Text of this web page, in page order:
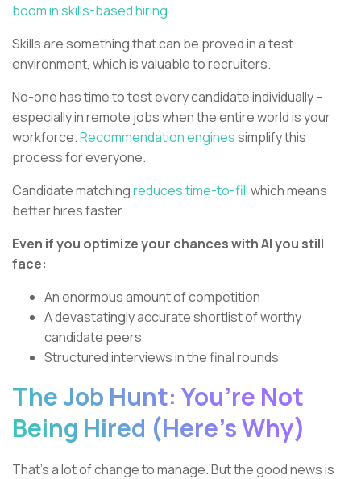
boom in skills-based hiring.
Skills are something that can be proved in a test
environment, which is valuable to recruiters.
No-one has time to test every candidate individually –
especially in remote jobs when the entire world is your
workforce.Recommendation enginessimplify this
process for everyone.
Candidate matchingreduces time-to-fillwhich means
better hires faster.
Even if you optimize your chances with AI you still
face:
An enormous amount of competition
A devastatingly accurate shortlist of worthy
candidate peers
Structured interviews in the final rounds
The Job Hunt: You’re Not
Being Hired (Here’s Why)
That’s a lot of change to manage. But the good news is